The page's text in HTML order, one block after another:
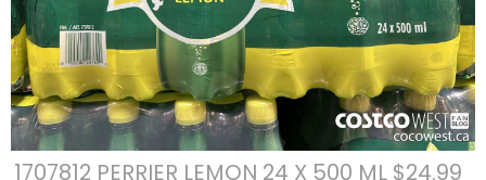
1707812 PERRIER LEMON 24 X 500 ML $24.99